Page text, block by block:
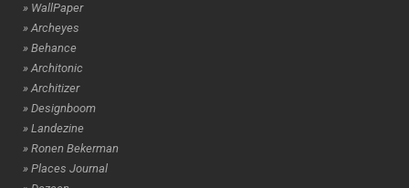
» WallPaper
» Archeyes
» Behance
» Architonic
» Architizer
» Designboom
» Landezine
» Ronen Bekerman
» Places Journal